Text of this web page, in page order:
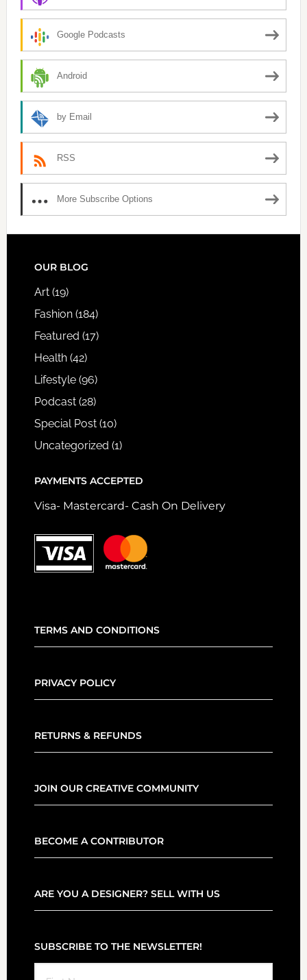
Google Podcasts
Android
by Email
RSS
More Subscribe Options
FOOTER
OUR BLOG
Art(19)
Fashion(184)
Featured (17)
Health(42)
Lifestyle(96)
Podcast(28)
Special Post(10)
Uncategorized (1)
PAYMENTS ACCEPTED
Visa- Mastercard- Cash On Delivery
TERMS AND CONDITIONS
PRIVACY POLICY
RETURNS & REFUNDS
JOIN OUR CREATIVE COMMUNITY
BECOME A CONTRIBUTOR
ARE YOU A DESIGNER? SELL WITH US
SUBSCRIBE TO THE NEWSLETTER!